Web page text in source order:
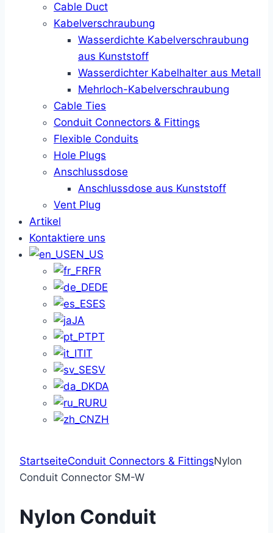
Cable Duct
Kabelverschraubung
Wasserdichte Kabelverschraubung
aus Kunststoff
Wasserdichter Kabelhalter aus Metall
Mehrloch-Kabelverschraubung
Cable Ties
Conduit Connectors & Fittings
Flexible Conduits
Hole Plugs
Anschlussdose
Anschlussdose aus Kunststoff
Vent Plug
Artikel
Kontaktiere uns
EN_US
FR
DE
ES
JA
PT
IT
SV
DA
RU
ZH
StartseiteConduit Connectors & FittingsNylon
Conduit Connector SM-W
Nylon Conduit